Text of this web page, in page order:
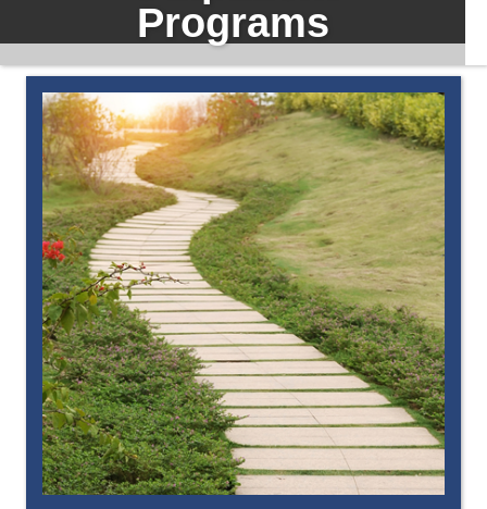
Programs